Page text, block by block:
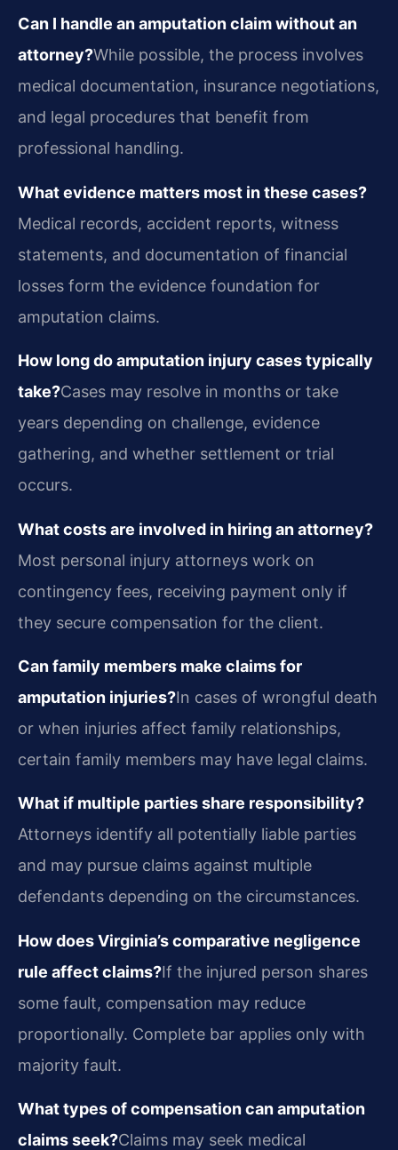
Can I handle an amputation claim without an
attorney?While possible, the process involves
medical documentation, insurance negotiations,
and legal procedures that benefit from
professional handling.
What evidence matters most in these cases?
Medical records, accident reports, witness
statements, and documentation of financial
losses form the evidence foundation for
amputation claims.
How long do amputation injury cases typically
take?Cases may resolve in months or take
years depending on challenge, evidence
gathering, and whether settlement or trial
occurs.
What costs are involved in hiring an attorney?
Most personal injury attorneys work on
contingency fees, receiving payment only if
they secure compensation for the client.
Can family members make claims for
amputation injuries?In cases of wrongful death
or when injuries affect family relationships,
certain family members may have legal claims.
What if multiple parties share responsibility?
Attorneys identify all potentially liable parties
and may pursue claims against multiple
defendants depending on the circumstances.
How does Virginia’s comparative negligence
rule affect claims?If the injured person shares
some fault, compensation may reduce
proportionally. Complete bar applies only with
majority fault.
What types of compensation can amputation
claims seek?Claims may seek medical